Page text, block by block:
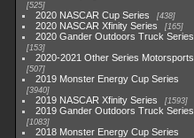
525
2020 NASCAR Cup Series 438
2020 NASCAR Xfinity Series 165
2020 Gander Outdoors Truck Series
153
2020-2021 Other Series Motorsports
507
2019 Monster Energy Cup Series
3940
2019 NASCAR Xfinity Series 1593
2019 Gander Outdoors Truck Series
1083
2018 Monster Energy Cup Series